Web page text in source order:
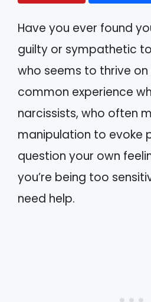
Have you ever found
guilty or sympathetic
who seems to thrive on
common experience
narcissists, who often
manipulation to evoke
question your own
you’re being too
need help.